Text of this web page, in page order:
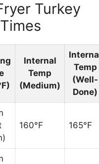
Turkey
Internal
Temp
(Medium)
Temp
(Well-
Done)
160°F 165°F